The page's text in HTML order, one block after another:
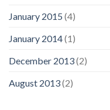
January 2015 (4)
January 2014(1)
December 2013(2)
August 2013(2)